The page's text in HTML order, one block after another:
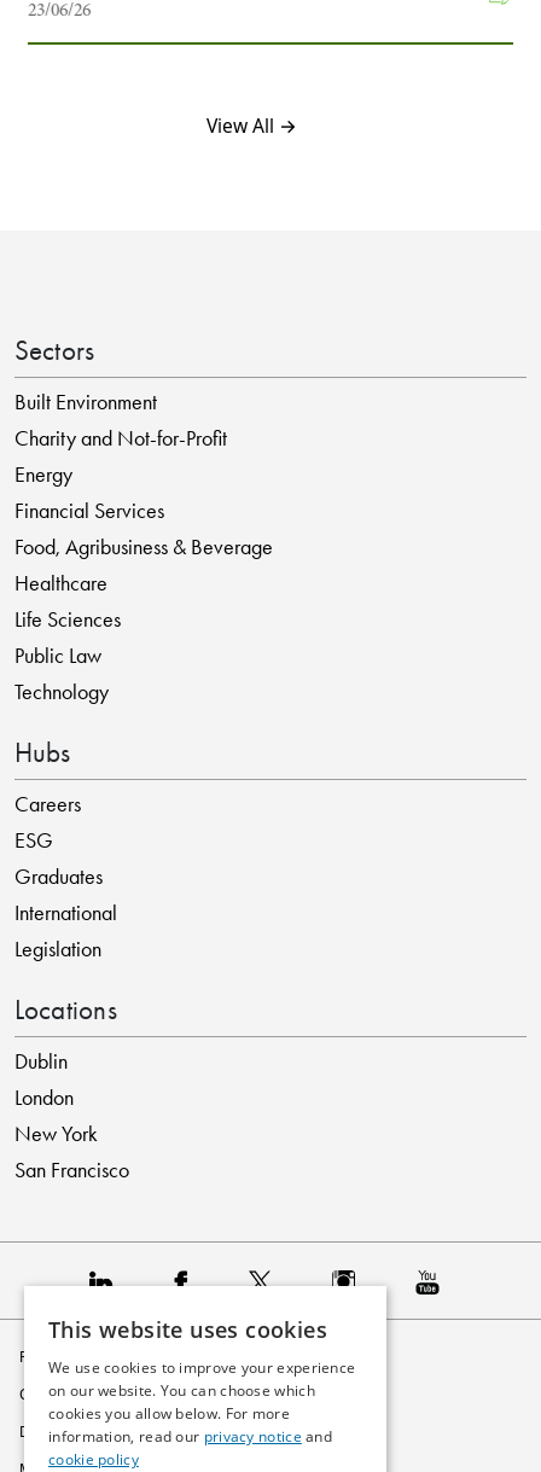
23/06/26
View All →
Sectors
Built Environment
Charity and Not-for-Profit
Energy
Financial Services
Food, Agribusiness & Beverage
Healthcare
Life Sciences
Public Law
Technology
Hubs
Careers
ESG
Graduates
International
Legislation
Locations
Dublin
London
New York
San Francisco
Privacy Policy
Cookie Policy
Disclaimer
This website uses cookies
We use cookies to improve your experience
on our website. You can choose which
cookies you allow below. For more
information, read our privacy notice and
cookie policy